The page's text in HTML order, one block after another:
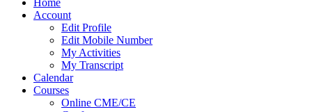
Home
Account
Edit Profile
Edit Mobile Number
My Activities
My Transcript
Calendar
Courses
Online CME/CE